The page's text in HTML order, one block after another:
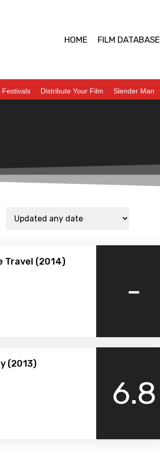
HOME FILM DATABASE
Festivals Distribute Your Film Slender Man
Travel (2014)
-
(2013)
6.8